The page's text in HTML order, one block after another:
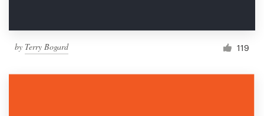
by Terry Bogard 119